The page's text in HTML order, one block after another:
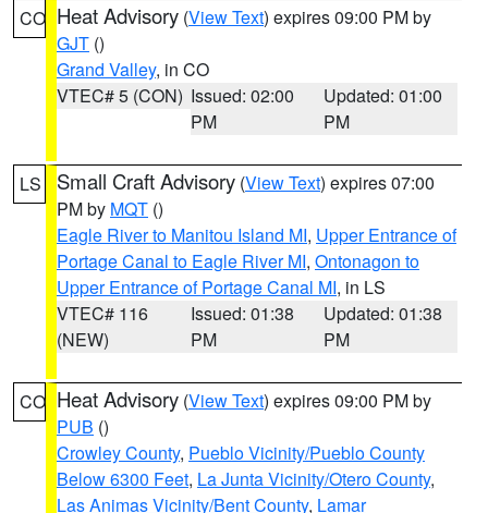
CO Heat Advisory (View Text) expires 09:00 PM by
GJT ()
Grand Valley, in CO
VTEC# 5 (CON) Issued: 02:00
PM
Updated: 01:00
PM
LS Small Craft Advisory (View Text) expires 07:00
PM by MQT ()
Eagle River to Manitou Island MI, Upper Entrance of
Portage Canal to Eagle River MI, Ontonagon to
Upper Entrance of Portage Canal MI, in LS
VTEC# 116
(NEW)
Issued: 01:38
PM
Updated: 01:38
PM
CO Heat Advisory (View Text) expires 09:00 PM by
PUB ()
Crowley County, Pueblo Vicinity/Pueblo County
Below 6300 Feet, La Junta Vicinity/Otero County,
Las Animas Vicinity/Bent County, Lamar